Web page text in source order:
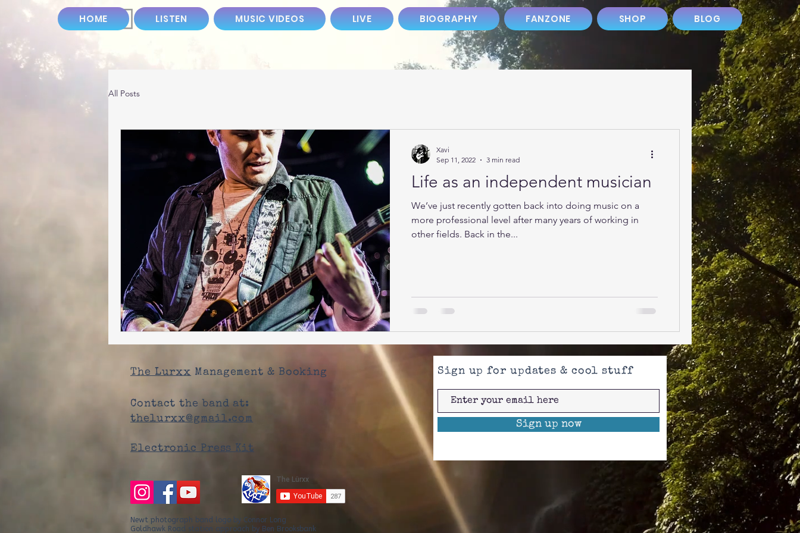
HOME LISTEN MUSIC VIDEOS LIVE BIOGRAPHY FANZONE SHOP BLOG
All Posts
Life as an independent musician
We’ve just recently gotten back into doing music on a
more professional level after many years of working in
other fields. Back in the...
Xavi
Sep 11, 2022
3 min read
The Lurxx Management & Booking
Contact the band at:
thelurxx@gmail.com
Electronic Press Kit
Sign up for updates & cool stuff
Sign up now
Newt photograph band logo by Connor Long
Goldhawk Road station approach by Ben Brooksbank